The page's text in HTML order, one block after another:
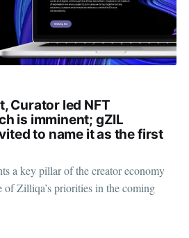
Curator led NFT
is imminent; gZIL
to name it as the first
a key pillar of the creator economy
Zilliqa’s priorities in the coming